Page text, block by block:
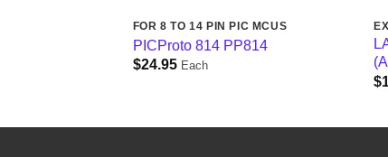
FOR 8 TO 14 PIN PIC MCUS
PICProto 814 PP814
$24.95Each
$